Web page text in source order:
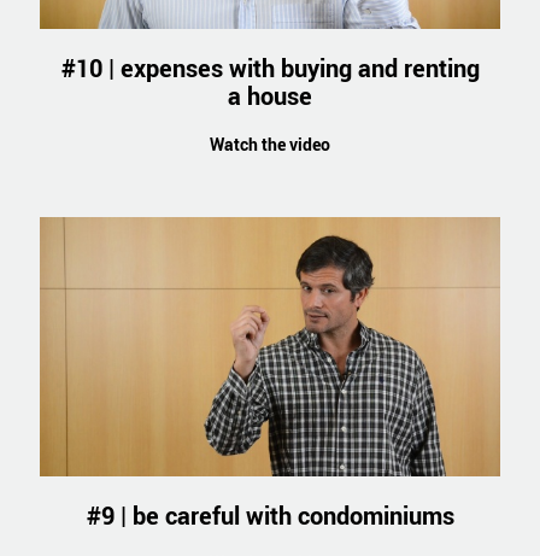
#10 | expenses with buying and renting
a house
Watch the video
#9 | be careful with condominiums